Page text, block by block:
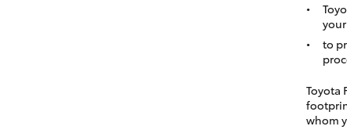
to
Toyota
whom